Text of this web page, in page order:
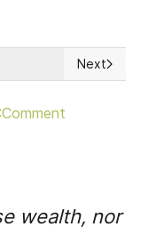
Next
Next
wealth, nor